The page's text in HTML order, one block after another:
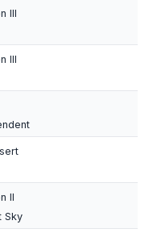
III
III
II
Sky